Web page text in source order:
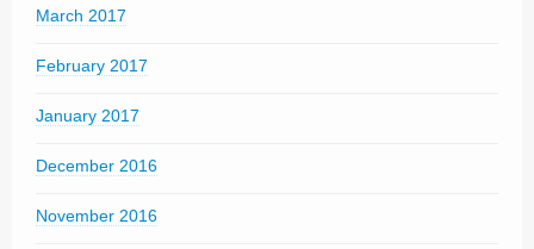
March 2017
February 2017
January 2017
December 2016
November 2016